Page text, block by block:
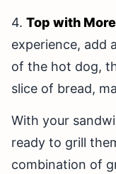
4. Top with
experience, add
of the hot dog,
slice of bread,
With your
ready to grill
combination of